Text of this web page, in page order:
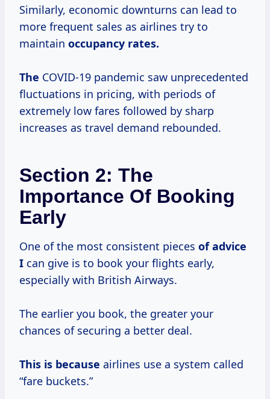
Similarly, economic downturns can lead to
more frequent sales as airlines try to
maintain occupancy rates.
The COVID-19 pandemic saw unprecedented
fluctuations in pricing, with periods of
extremely low fares followed by sharp
increases as travel demand rebounded.
Section 2: The
Importance Of Booking
Early
One of the most consistent pieces of advice
I can give is to book your flights early,
especially with British Airways.
The earlier you book, the greater your
chances of securing a better deal.
This is because airlines use a system called
“fare buckets.”